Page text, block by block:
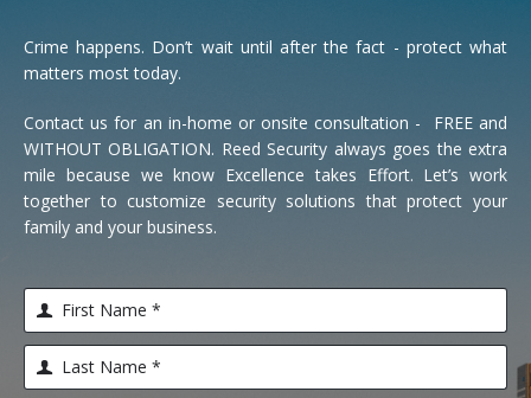
Crime happens. Don’t wait until after the fact - protect what
matters most today.
Contact us for an in-home or onsite consultation - FREE and
WITHOUT OBLIGATION. Reed Security always goes the extra
mile because we know Excellence takes Effort. Let’s work
together to customize security solutions that protect your
family and your business.